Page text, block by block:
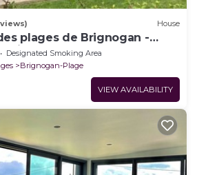
House
plages de Brignogan -
Designated Smoking Area
Brignogan-Plage
VIEW AVAILABILITY